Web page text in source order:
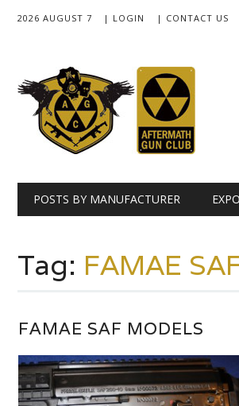
2026 AUGUST 7 | LOGIN | CONTACT US
Main menu
POSTS BY MANUFACTURER
Tag: FAMAE
FAMAE SAF MODELS